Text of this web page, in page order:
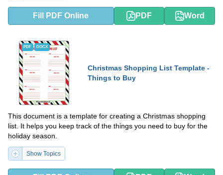
Fill PDF Online PDF Word
PDF DOCX
Christmas Shopping List Template -
Things to Buy
This document is a template for creating a Christmas shopping
list. It helps you keep track of the things you need to buy for the
holiday season.
Show Topics